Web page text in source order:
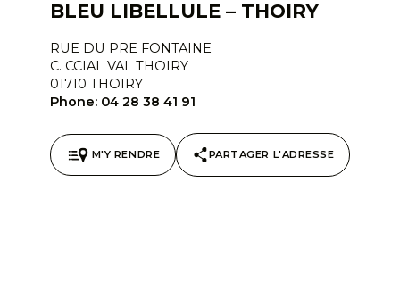
BLEU LIBELLULE – THOIRY
RUE DU PRE FONTAINE
C. CCIAL VAL THOIRY
01710 THOIRY
Phone: 04 28 38 41 91
M'Y RENDRE PARTAGER L'ADRESSE